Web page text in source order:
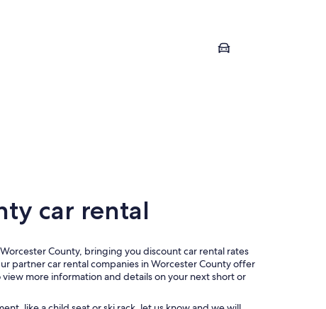
Milford
car rental
County, bringing you discount car rental rates
partner car rental companies in Worcester County offer
more information and details on your next short or